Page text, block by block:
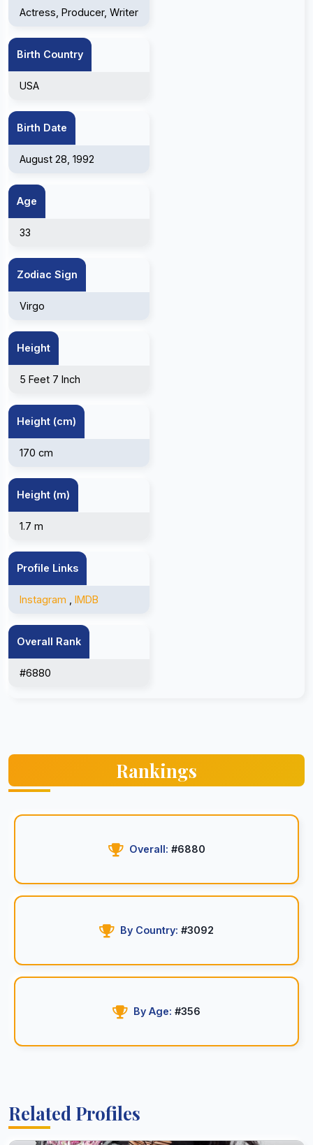
Actress, Producer, Writer
Birth Country
USA
Birth Date
August 28, 1992
Age
33
Zodiac Sign
Virgo
Height
5 Feet 7 Inch
Height (cm)
170 cm
Height (m)
1.7 m
Profile Links
Instagram IMDB
Overall Rank
#6880
Rankings
Overall: #6880
By Country: #3092
By Age: #356
Related Profiles